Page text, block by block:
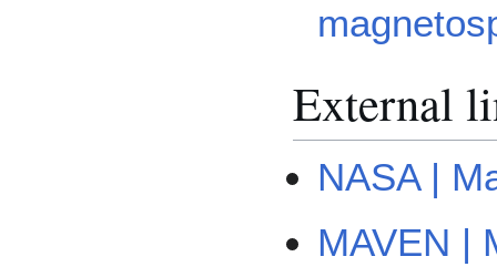
External
NASA |
MAVEN |